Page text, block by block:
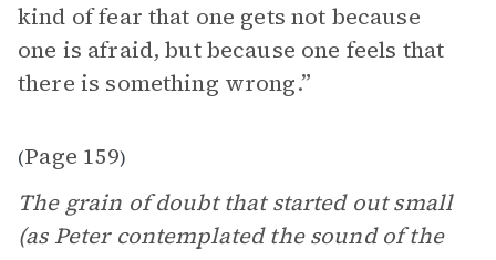
kind of fear that one gets not because
one is afraid, but because one feels that
there is something wrong.”
(Page 159)
The grain of doubt that started out small
(as Peter contemplated the sound of the